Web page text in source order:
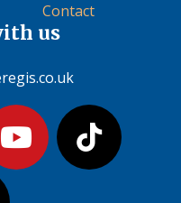
Contact
us